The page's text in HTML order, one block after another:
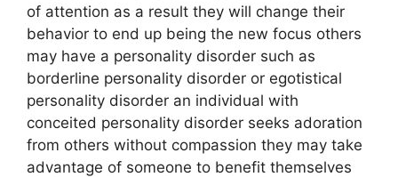
of attention as a result they will change their
behavior to end up being the new focus others
may have a personality disorder such as
borderline personality disorder or egotistical
personality disorder an individual with
conceited personality disorder seeks adoration
from others without compassion they may take
advantage of someone to benefit themselves